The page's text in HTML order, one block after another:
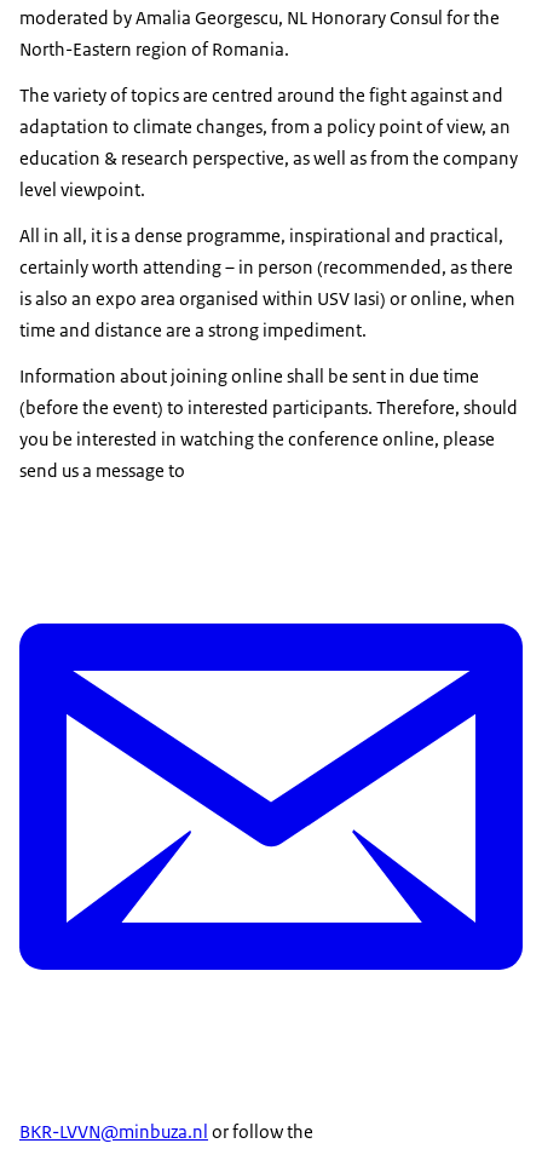
moderated by Amalia Georgescu, NL Honorary Consul for the
North-Eastern region of Romania.
The variety of topics are centred around the fight against and
adaptation to climate changes, from a policy point of view, an
education & research perspective, as well as from the company
level viewpoint.
All in all, it is a dense programme, inspirational and practical,
certainly worth attending – in person (recommended, as there
is also an expo area organised within USV Iasi) or online, when
time and distance are a strong impediment.
Information about joining online shall be sent in due time
(before the event) to interested participants. Therefore, should
you be interested in watching the conference online, please
send us a message to
BKR-LVVN@minbuza.nl or follow the